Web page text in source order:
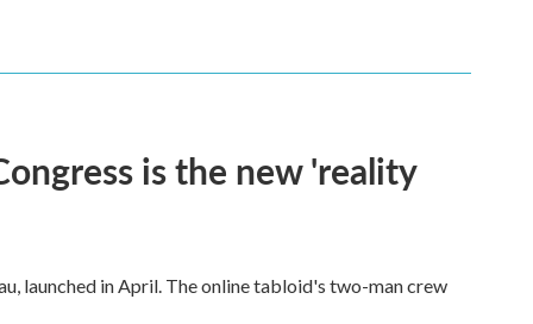
is the new 'reality
launched in April. The online tabloid's two-man crew